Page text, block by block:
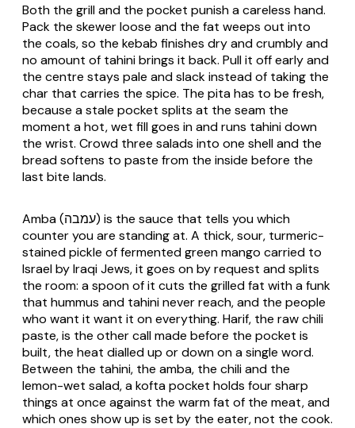
Both the grill and the pocket punish a careless hand.
Pack the skewer loose and the fat weeps out into
the coals, so the kebab finishes dry and crumbly and
no amount of tahini brings it back. Pull it off early and
the centre stays pale and slack instead of taking the
char that carries the spice. The pita has to be fresh,
because a stale pocket splits at the seam the
moment a hot, wet fill goes in and runs tahini down
the wrist. Crowd three salads into one shell and the
bread softens to paste from the inside before the
last bite lands.
Amba (עמבה) is the sauce that tells you which
counter you are standing at. A thick, sour, turmeric-
stained pickle of fermented green mango carried to
Israel by Iraqi Jews, it goes on by request and splits
the room: a spoon of it cuts the grilled fat with a funk
that hummus and tahini never reach, and the people
who want it want it on everything. Harif, the raw chili
paste, is the other call made before the pocket is
built, the heat dialled up or down on a single word.
Between the tahini, the amba, the chili and the
lemon-wet salad, a kofta pocket holds four sharp
things at once against the warm fat of the meat, and
which ones show up is set by the eater, not the cook.